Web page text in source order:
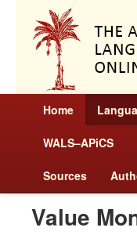
Home
WALS–APiCS
Sources
Value